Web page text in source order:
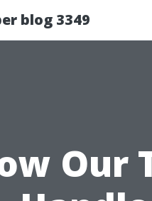
blog 3349
Our